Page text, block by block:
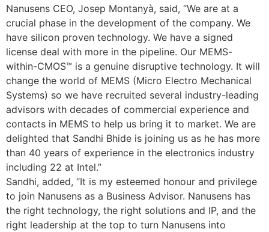
Nanusens CEO, Josep Montanyà, said, “We are at a
crucial phase in the development of the company. We
have silicon proven technology. We have a signed
license deal with more in the pipeline. Our MEMS-
within-CMOS™ is a genuine disruptive technology. It will
change the world of MEMS (Micro Electro Mechanical
Systems) so we have recruited several industry-leading
advisors with decades of commercial experience and
contacts in MEMS to help us bring it to market. We are
delighted that Sandhi Bhide is joining us as he has more
than 40 years of experience in the electronics industry
including 22 at Intel.”
Sandhi, added, “It is my esteemed honour and privilege
to join Nanusens as a Business Advisor. Nanusens has
the right technology, the right solutions and IP, and the
right leadership at the top to turn Nanusens into